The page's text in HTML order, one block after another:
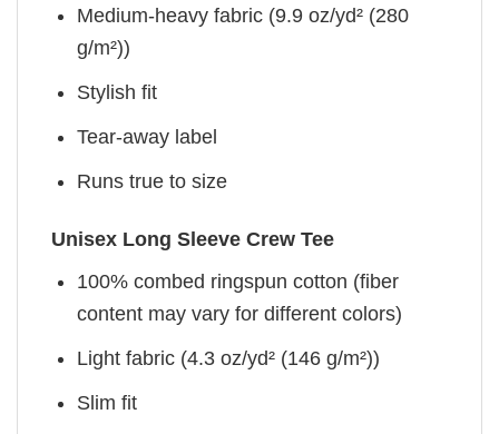
Medium-heavy fabric (9.9 oz/yd² (280
g/m²))
Stylish fit
Tear-away label
Runs true to size
Unisex Long Sleeve Crew Tee
100% combed ringspun cotton (fiber
content may vary for different colors)
Light fabric (4.3 oz/yd² (146 g/m²))
Slim fit